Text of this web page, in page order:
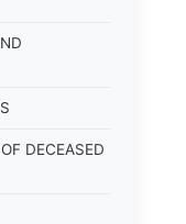
DECEASED